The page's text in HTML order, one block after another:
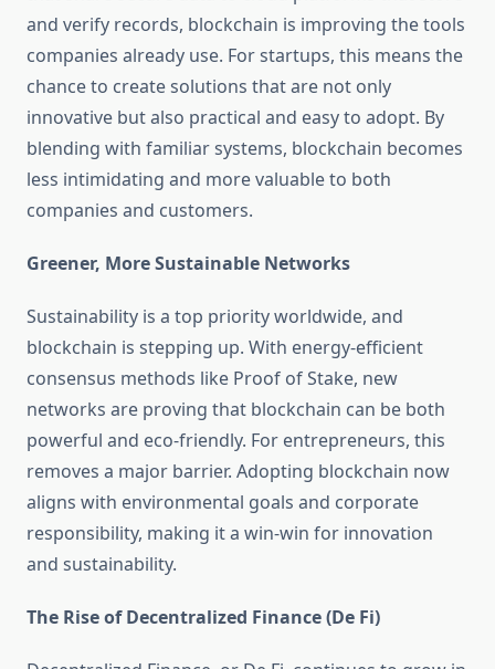
and verify records, blockchain is improving the tools
companies already use. For startups, this means the
chance to create solutions that are not only
innovative but also practical and easy to adopt. By
blending with familiar systems, blockchain becomes
less intimidating and more valuable to both
companies and customers.
Greener, More Sustainable Networks
Sustainability is a top priority worldwide, and
blockchain is stepping up. With energy-efficient
consensus methods like Proof of Stake, new
networks are proving that blockchain can be both
powerful and eco-friendly. For entrepreneurs, this
removes a major barrier. Adopting blockchain now
aligns with environmental goals and corporate
responsibility, making it a win-win for innovation
and sustainability.
The Rise of Decentralized Finance (De Fi)